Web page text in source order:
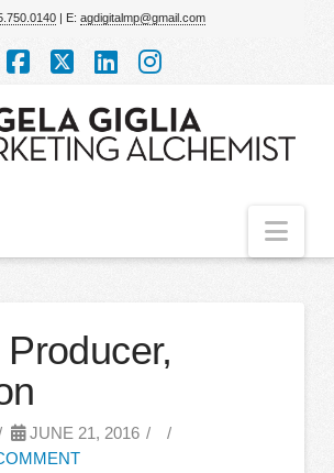
| E:agdigitalmp@gmail.com
JUNE 21, 2016